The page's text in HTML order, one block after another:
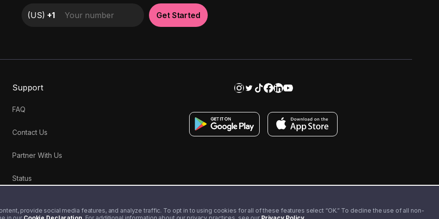
provide social media features, and analyze traffic. To opt in to using cookies for all of these features select “OK.” To decline the use of all non-
(US) +1 Get Started
Support
FAQ
Contact Us
Partner With Us
Status